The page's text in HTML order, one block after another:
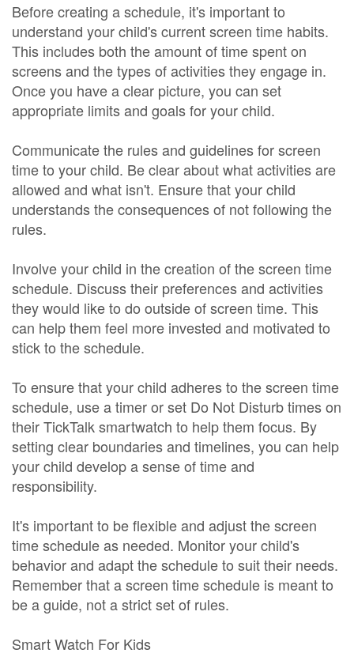
Before creating a schedule, it's important to
understand your child's current screen time habits.
This includes both the amount of time spent on
screens and the types of activities they engage in.
Once you have a clear picture, you can set
appropriate limits and goals for your child.
Communicate the rules and guidelines for screen
time to your child. Be clear about what activities are
allowed and what isn't. Ensure that your child
understands the consequences of not following the
rules.
Involve your child in the creation of the screen time
schedule. Discuss their preferences and activities
they would like to do outside of screen time. This
can help them feel more invested and motivated to
stick to the schedule.
To ensure that your child adheres to the screen time
schedule, use a timer or set Do Not Disturb times on
their TickTalk smartwatch to help them focus. By
setting clear boundaries and timelines, you can help
your child develop a sense of time and
responsibility.
It's important to be flexible and adjust the screen
time schedule as needed. Monitor your child's
behavior and adapt the schedule to suit their needs.
Remember that a screen time schedule is meant to
be a guide, not a strict set of rules.
Smart Watch For Kids